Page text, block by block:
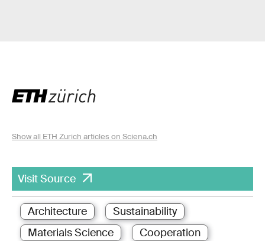
Show all ETH Zurich articles on Sciena.ch
Visit Source
Architecture
Sustainability
Materials Science
Cooperation